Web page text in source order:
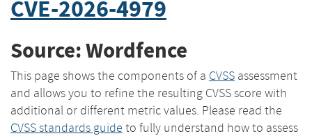
CVE-2026-4979
Source: Wordfence
This page shows the components of a CVSS assessment
and allows you to refine the resulting CVSS score with
additional or different metric values. Please read the
CVSS standards guide to fully understand how to assess